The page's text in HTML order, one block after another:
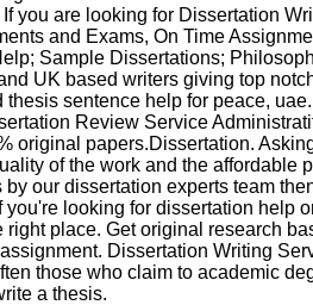
you are looking for Dissertation
and Exams, On Time
Sample Dissertations;
UK based writers giving top
sentence help for peace, uae.
Review Service
original papers.Dissertation.
of the work and the affordable
our dissertation experts team
looking for dissertation help
place. Get original research
Dissertation Writing
those who claim to academic
a thesis.